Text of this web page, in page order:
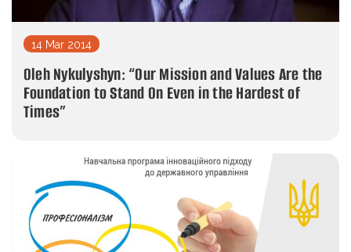
14 Mar 2014
Oleh Nykulyshyn: “Our Mission and Values Are the
Foundation to Stand On Even in the Hardest of
Times”